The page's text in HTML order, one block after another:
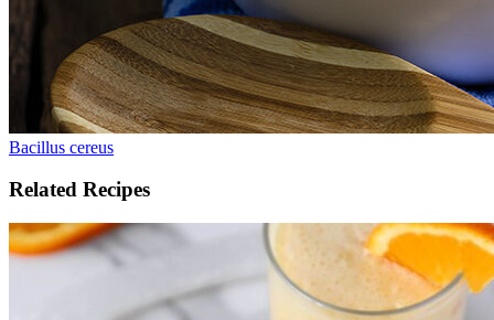
Bacillus cereus
Related Recipes